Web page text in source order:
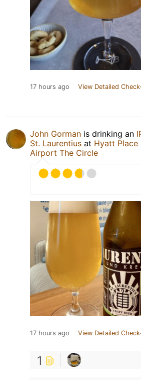
17 hours ago View Detailed
John Gorman is drinking an
St. Laurentius at Hyatt Place
Airport The Circle
17 hours ago View Detailed
1